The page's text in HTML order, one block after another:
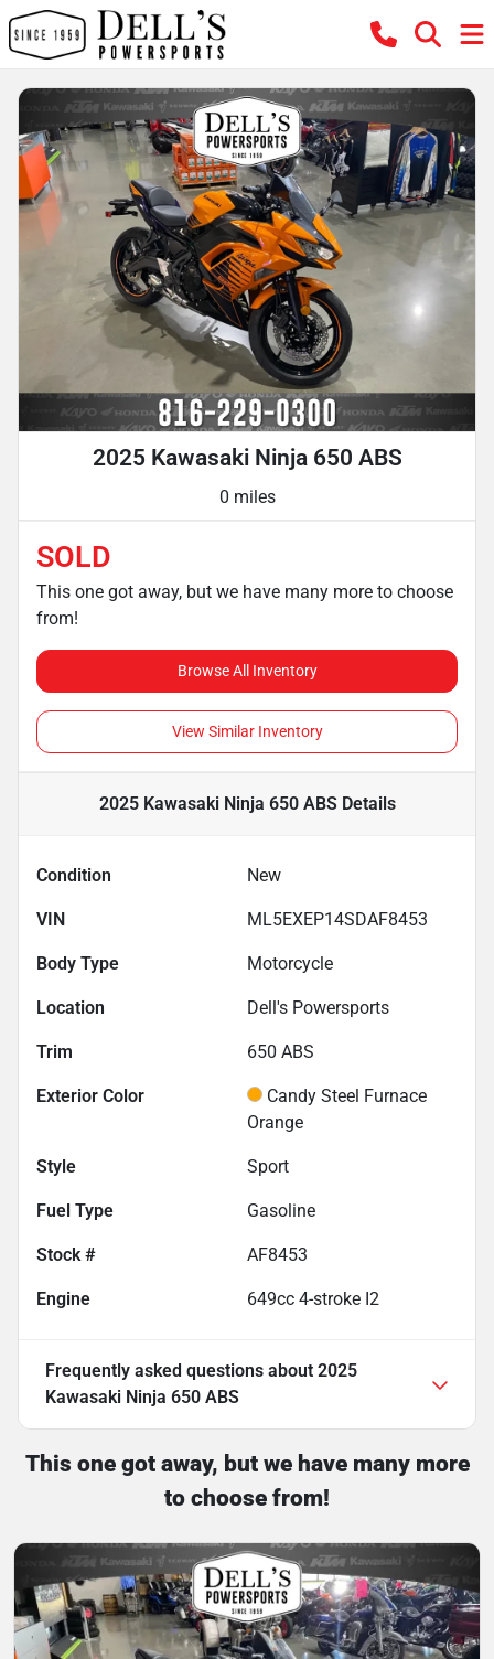
2025 Kawasaki Ninja 650 ABS
0 miles
SOLD
This one got away, but we have many more to choose
from!
Browse All Inventory
View Similar Inventory
2025 Kawasaki Ninja 650 ABSDetails
Condition New
VIN ML5EXEP14SDAF8453
Body Type Motorcycle
Location Dell's Powersports
Trim 650 ABS
Exterior Color
Candy Steel Furnace
Orange
Style Sport
Fuel Type Gasoline
Stock # AF8453
Engine 649cc 4-stroke I2
Frequently asked questions about 2025
Kawasaki Ninja 650 ABS
This one got away, but we have many more
to choose from!